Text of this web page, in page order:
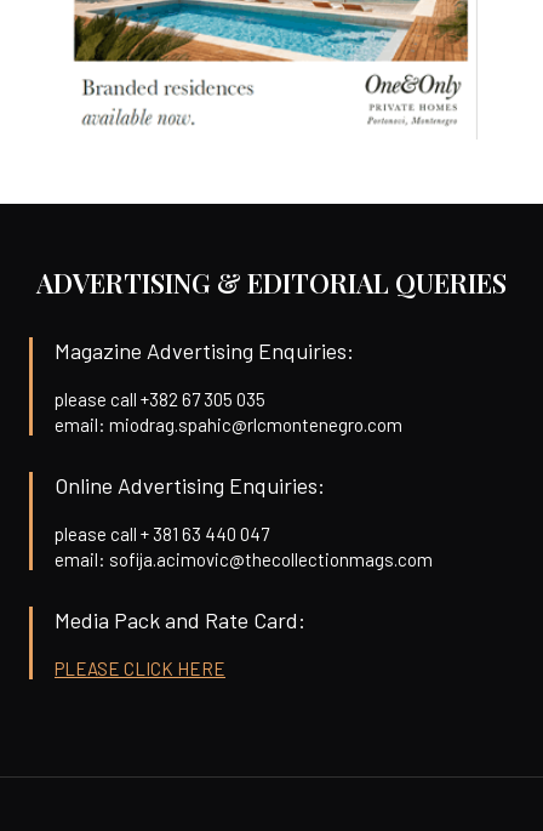
ADVERTISING & EDITORIAL QUERIES
Magazine Advertising Enquiries:
please call +382 67 305 035
email: miodrag.spahic@rlcmontenegro.com
Online Advertising Enquiries:
please call + 381 63 440 047
email: sofija.acimovic@thecollectionmags.com
Media Pack and Rate Card:
PLEASE CLICK HERE